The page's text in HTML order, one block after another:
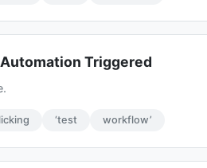
Triggered
‘test workflow’